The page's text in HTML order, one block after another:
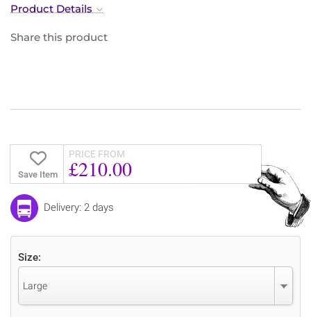
Product Details
Share this product
Save Item
PRICE FROM
£210.00
Delivery: 2 days
Size:
Large